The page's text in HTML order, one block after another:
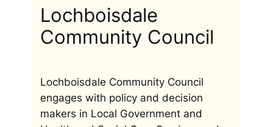
Lochboisdale
Community Council
Lochboisdale Community Council
engages with policy and decision
makers in Local Government and